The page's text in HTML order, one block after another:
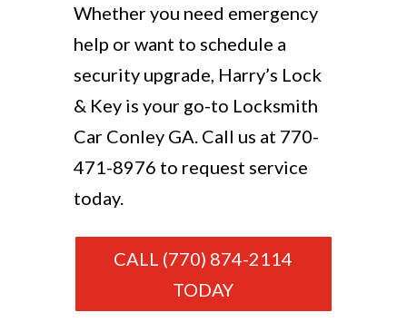
Whether you need emergency
help or want to schedule a
security upgrade, Harry’s Lock
& Key is your go-to Locksmith
Car Conley GA. Call us at 770-
471-8976 to request service
today.
CALL (770) 874-2114
TODAY